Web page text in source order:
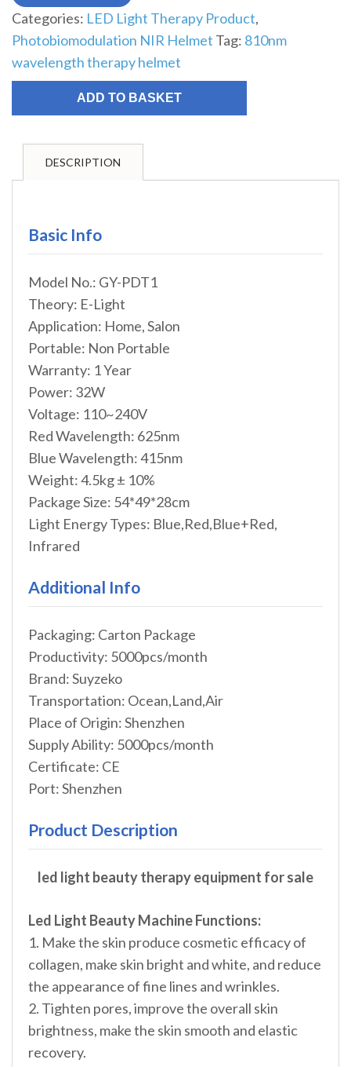
Categories: LED Light Therapy Product,
Photobiomodulation NIR Helmet Tag: 810nm
wavelength therapy helmet
ADD TO BASKET
DESCRIPTION
Basic Info
Model No.: GY-PDT1
Theory: E-Light
Application: Home, Salon
Portable: Non Portable
Warranty: 1 Year
Power: 32W
Voltage: 110~240V
Red Wavelength: 625nm
Blue Wavelength: 415nm
Weight: 4.5kg ± 10%
Package Size: 54*49*28cm
Light Energy Types: Blue,Red,Blue+Red,
Infrared
Additional Info
Packaging: Carton Package
Productivity: 5000pcs/month
Brand: Suyzeko
Transportation: Ocean,Land,Air
Place of Origin: Shenzhen
Supply Ability: 5000pcs/month
Certificate: CE
Port: Shenzhen
Product Description
led light beauty therapy equipment for sale
Led Light Beauty Machine Functions:
1. Make the skin produce cosmetic efficacy of
collagen, make skin bright and white, and reduce
the appearance of fine lines and wrinkles.
2. Tighten pores, improve the overall skin
brightness, make the skin smooth and elastic
recovery.